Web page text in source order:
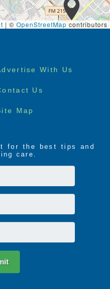
| © OpenStreetMapcontributors
With Us
Us
Map
for the best tips and
care.